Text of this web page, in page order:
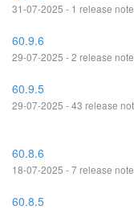
31-07-2025 - 1 release
60.9.6
29-07-2025 - 2 release
60.9.5
29-07-2025 - 43 release
60.8.6
18-07-2025 - 7 release
60.8.5